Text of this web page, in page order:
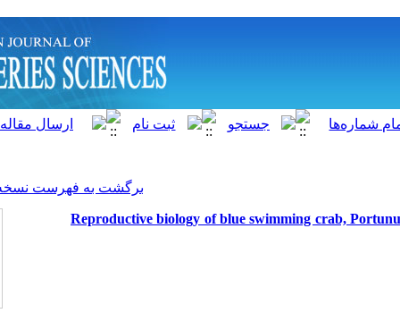
برگشت به فهرست نسخه ها
Reproductive biology of